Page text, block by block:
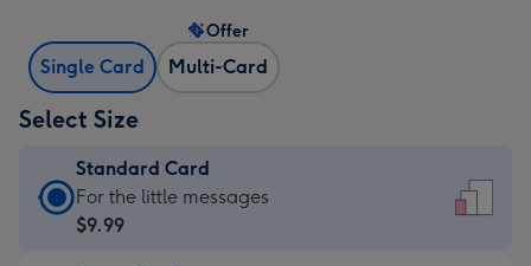
Single Card Multi-Card
Offer
Select Size
Standard Card
Standard
Card
For the little messages
$9.99